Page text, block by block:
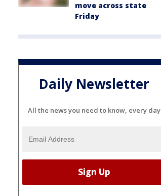
move across state
Friday
Daily Newsletter
All the news you need to know, every day